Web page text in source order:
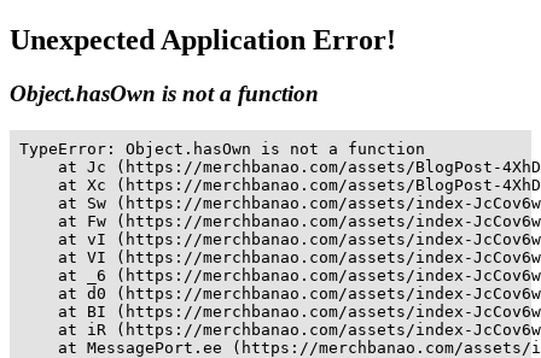
Unexpected Application Error!
Object.hasOwn is not a function
TypeError: Object.hasOwn is not a function
at Jc (https://merchbanao.com/assets/BlogPost-
at Xc (https://merchbanao.com/assets/BlogPost-
at Sw (https://merchbanao.com/assets/index-
at Fw (https://merchbanao.com/assets/index-
at vI (https://merchbanao.com/assets/index-
at VI (https://merchbanao.com/assets/index-
at _6 (https://merchbanao.com/assets/index-
at d0 (https://merchbanao.com/assets/index-
at BI (https://merchbanao.com/assets/index-
at iR (https://merchbanao.com/assets/index-
at MessagePort.ee (https://merchbanao.com/assets/